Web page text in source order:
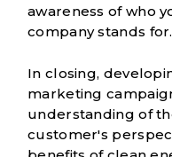
awareness of who
company stands for.
In closing,
marketing
understanding of
customer's